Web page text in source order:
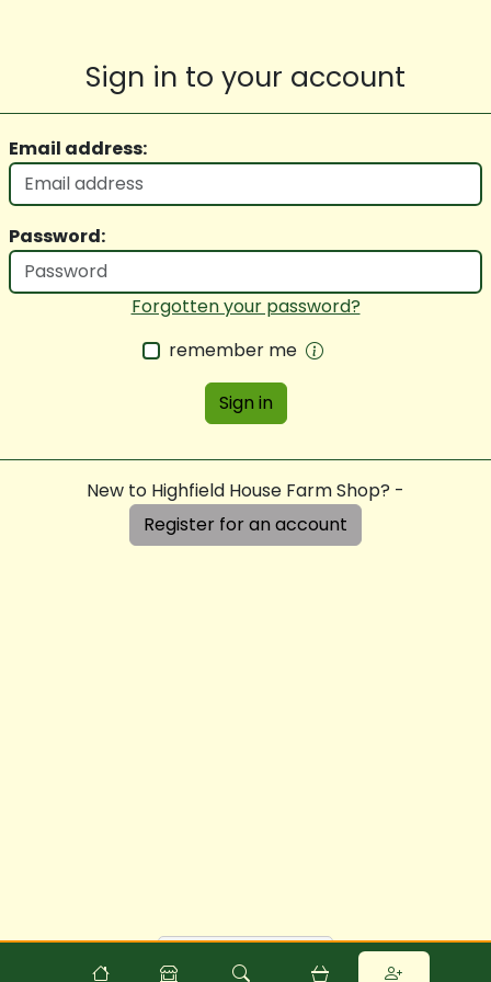
Sign in to your account
Email address:
Password:
Forgotten your password?
remember me
Sign in
New to Highfield House Farm Shop? -
Register for an account
Powered byFoodCommerce